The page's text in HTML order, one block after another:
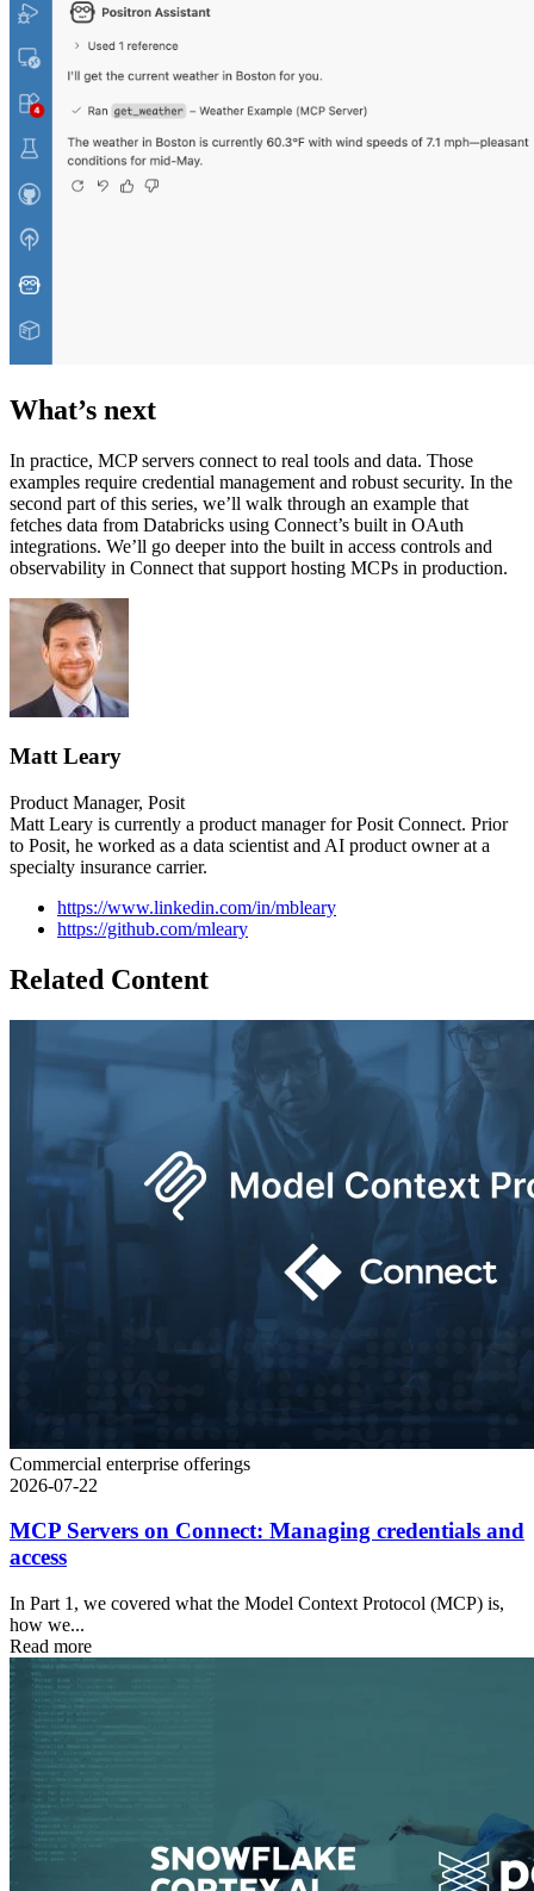
What’s next
In practice, MCP servers connect to real tools and data. Those
examples require credential management and robust security. In the
second part of this series, we’ll walk through an example that
fetches data from Databricks using Connect’s built in OAuth
integrations. We’ll go deeper into the built in access controls and
observability in Connect that support hosting MCPs in production.
Matt Leary
Product Manager, Posit
Matt Leary is currently a product manager for Posit Connect. Prior
to Posit, he worked as a data scientist and AI product owner at a
specialty insurance carrier.
https://www.linkedin.com/in/mbleary
https://github.com/mleary
Related Content
Commercial enterprise offerings
2026-07-22
MCP Servers on Connect: Managing credentials and
access
In Part 1, we covered what the Model Context Protocol (MCP) is,
how we...
Read more